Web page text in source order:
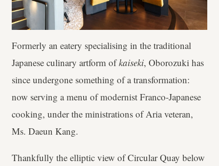
Formerly an eatery specialising in the traditional
Japanese culinary artform ofkaiseki, Oborozuki has
since undergone something of a transformation:
now serving a menu of modernist Franco-Japanese
cooking, under the ministrations of Aria veteran,
Ms. Daeun Kang.
Thankfully the elliptic view of Circular Quay below